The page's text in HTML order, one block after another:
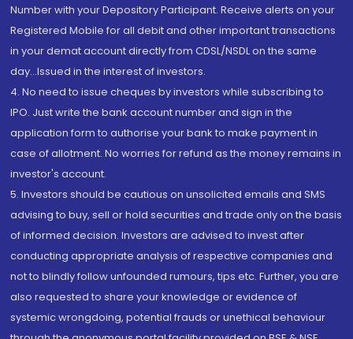
Number with your Depository Participant. Receive alerts on your
Registered Mobile for all debit and other important transactions
in your demat account directly from CDSL/NSDL on the same
day...Issued in the interest of investors.
4. No need to issue cheques by investors while subscribing to
IPO. Just write the bank account number and sign in the
application form to authorise your bank to make payment in
case of allotment. No worries for refund as the money remains in
investor's account.
5. Investors should be cautious on unsolicited emails and SMS
advising to buy, sell or hold securities and trade only on the basis
of informed decision. Investors are advised to invest after
conducting appropriate analysis of respective companies and
not to blindly follow unfounded rumours, tips etc. Further, you are
also requested to share your knowledge or evidence of
systemic wrongdoing, potential frauds or unethical behaviour